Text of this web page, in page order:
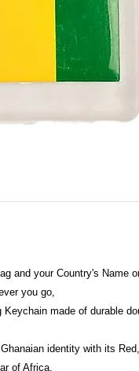
and your Country's Name
you go,
made of durable
identity with its
of Africa.